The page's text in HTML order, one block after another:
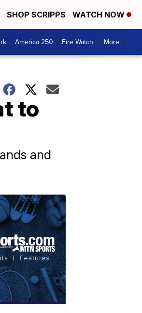
SHOP SCRIPPS WATCH NOW
America 250 Fire Watch More +
to
and